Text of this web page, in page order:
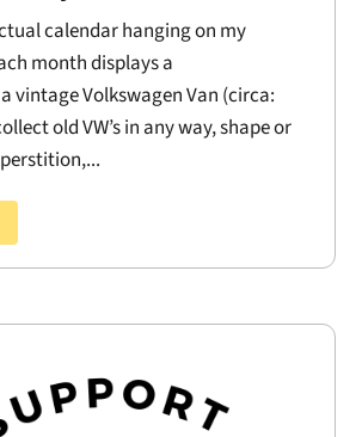
calendar hanging on my
month displays a
vintage Volkswagen Van (circa:
old VW’s in any way, shape or